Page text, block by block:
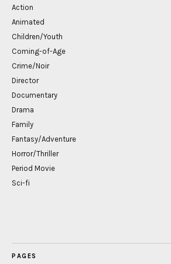
Action
Animated
Children/Youth
Coming-of-Age
Crime/Noir
Director
Documentary
Drama
Family
Fantasy/Adventure
Horror/Thriller
Period Movie
Sci-fi
PAGES